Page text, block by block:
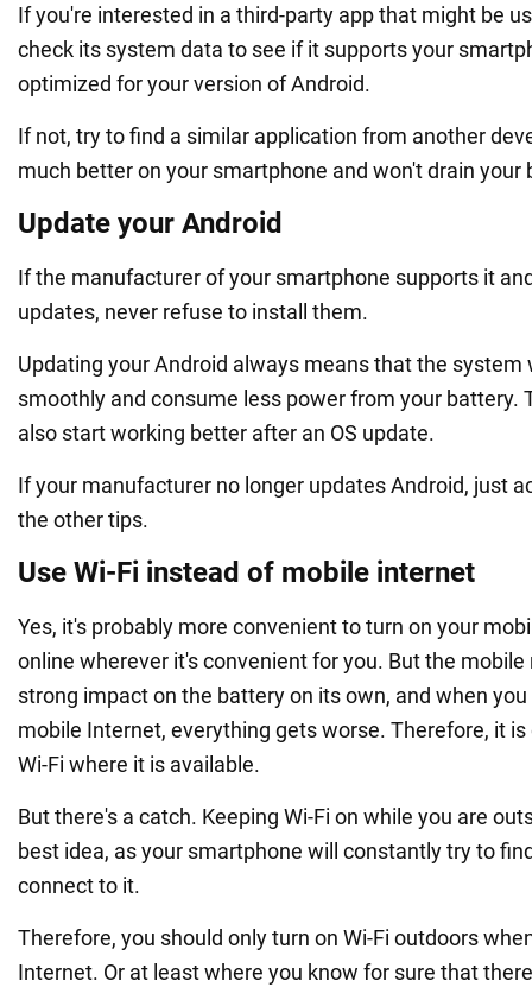
If you're interested in a third-party app that might be
check its system data to see if it supports your
optimized for your version of Android.
If not, try to find a similar application from another
much better on your smartphone and won't drain your
Update your Android
If the manufacturer of your smartphone supports it
updates, never refuse to install them.
Updating your Android always means that the system
smoothly and consume less power from your battery.
also start working better after an OS update.
If your manufacturer no longer updates Android, just
the other tips.
Use Wi-Fi instead of mobile internet
Yes, it's probably more convenient to turn on your
online wherever it's convenient for you. But the
strong impact on the battery on its own, and when
mobile Internet, everything gets worse. Therefore, it
Wi-Fi where it is available.
But there's a catch. Keeping Wi-Fi on while you are
best idea, as your smartphone will constantly try to
connect to it.
Therefore, you should only turn on Wi-Fi outdoors
Internet. Or at least where you know for sure that